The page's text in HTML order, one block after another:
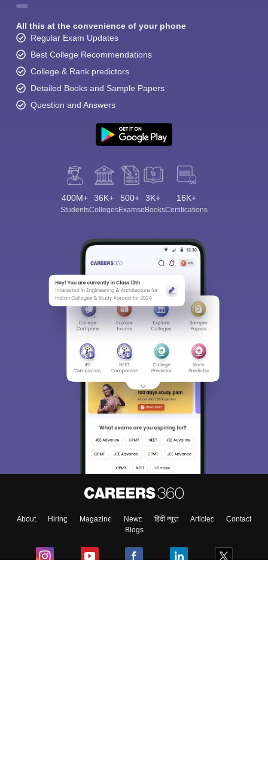
All this at the convenience of your phone
Regular Exam Updates
Best College Recommendations
College & Rank predictors
Detailed Books and Sample Papers
Question and Answers
400M+
Students
36K+
Colleges
500+
Exams
3K+
eBooks
16K+
Certifications
About Hiring Magazine News हिंदी न्यूज़ Articles
Contact
Blogs
Sign In/Sign Up
We endeavor to keep you informed and help you
access our resources on Exams, Study
Material, Counseling, Colleges etc.
Enter Mobile
Skip Sign In